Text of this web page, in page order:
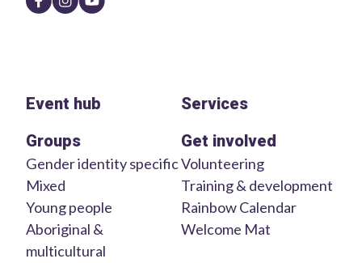
Event hub
Groups
Gender identity specific
Mixed
Young people
Aboriginal &
multicultural
Services
Get involved
Volunteering
Training & development
Rainbow Calendar
Welcome Mat